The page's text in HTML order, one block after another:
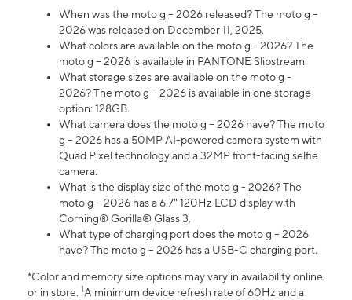
When was the moto g – 2026 released? The moto g –
2026 was released on December 11, 2025.
What colors are available on the moto g - 2026? The
moto g – 2026 is available in PANTONE Slipstream.
What storage sizes are available on the moto g -
2026? The moto g – 2026 is available in one storage
option: 128GB.
What camera does the moto g – 2026 have? The moto
g – 2026 has a 50MP AI-powered camera system with
Quad Pixel technology and a 32MP front-facing selfie
camera.
What is the display size of the moto g - 2026? The
moto g – 2026 has a 6.7" 120Hz LCD display with
Corning® Gorilla® Glass 3.
What type of charging port does the moto g – 2026
have? The moto g – 2026 has a USB-C charging port.
*Color and memory size options may vary in availability online
or in store. 1A minimum device refresh rate of 60Hz and a